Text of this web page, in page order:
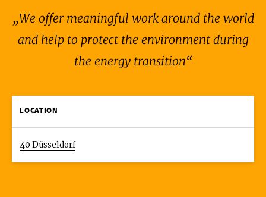
We offer meaningful work around the world
and help to protect the environment during
the energy transition
LOCATION
40 Düsseldorf